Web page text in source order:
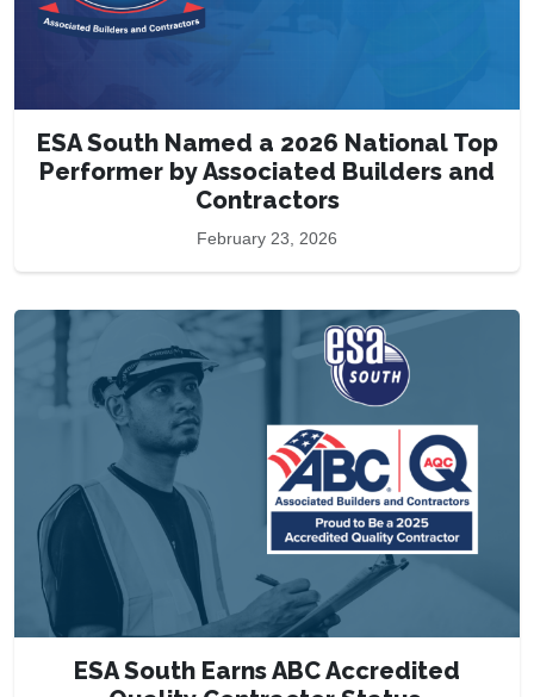
ESA South Named a 2026 National Top
Performer by Associated Builders and
Contractors
February 23, 2026
ESA South Earns ABC Accredited